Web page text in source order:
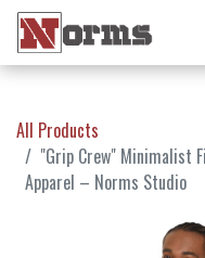
All Products
"Grip Crew" Minimalist
Apparel – Norms Studio